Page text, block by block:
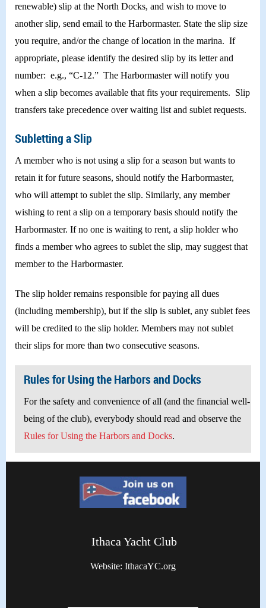
renewable) slip at the North Docks, and wish to move to
another slip, send email to the Harbormaster. State the slip size
you require, and/or the change of location in the marina. If
appropriate, please identify the desired slip by its letter and
number: e.g., “C-12.” The Harbormaster will notify you
when a slip becomes available that fits your requirements. Slip
transfers take precedence over waiting list and sublet requests.
Subletting a Slip
A member who is not using a slip for a season but wants to
retain it for future seasons, should notify the Harbormaster,
who will attempt to sublet the slip. Similarly, any member
wishing to rent a slip on a temporary basis should notify the
Harbormaster. If no one is waiting to rent, a slip holder who
finds a member who agrees to sublet the slip, may suggest that
member to the Harbormaster.
The slip holder remains responsible for paying all dues
(including membership), but if the slip is sublet, any sublet fees
will be credited to the slip holder. Members may not sublet
their slips for more than two consecutive seasons.
Rules for Using the Harbors and Docks
For the safety and convenience of all (and the financial well-
being of the club), everybody should read and observe the
Rules for Using the Harbors and Docks.
Ithaca Yacht Club
Website: IthacaYC.org